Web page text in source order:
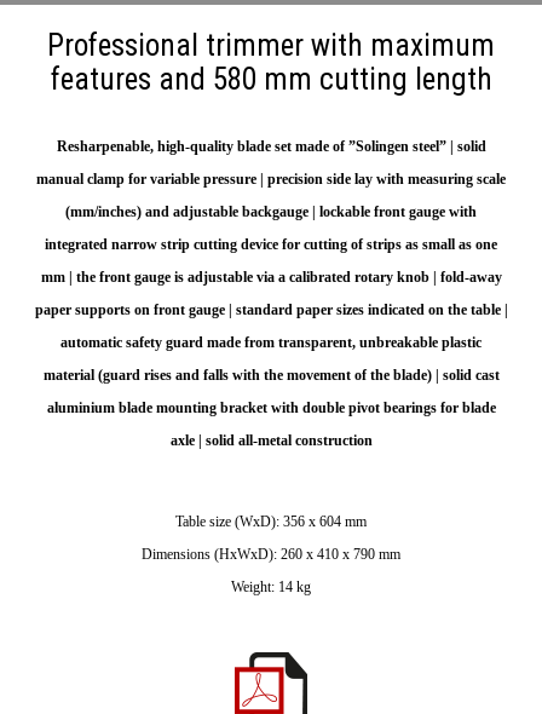
Professional trimmer with maximum
features and 580 mm cutting length
Resharpenable, high-quality blade set made of ”Solingen steel” | solid
manual clamp for variable pressure | precision side lay with measuring scale
(mm/inches) and adjustable backgauge | lockable front gauge with
integrated narrow strip cutting device for cutting of strips as small as one
mm | the front gauge is adjustable via a calibrated rotary knob | fold-away
paper supports on front gauge | standard paper sizes indicated on the table |
automatic safety guard made from transparent, unbreakable plastic
material (guard rises and falls with the movement of the blade) | solid cast
aluminium blade mounting bracket with double pivot bearings for blade
axle | solid all-metal construction
Table size (WxD): 356 x 604 mm
Dimensions (HxWxD): 260 x 410 x 790 mm
Weight: 14 kg